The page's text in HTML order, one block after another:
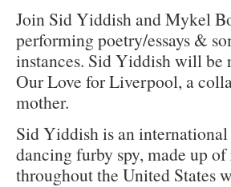
Join Sid Yiddish and Mykel
performing poetry/essays &
instances. Sid Yiddish will be
Our Love for Liverpool, a
mother.
Sid Yiddish is an
dancing furby spy, made up
throughout the United States